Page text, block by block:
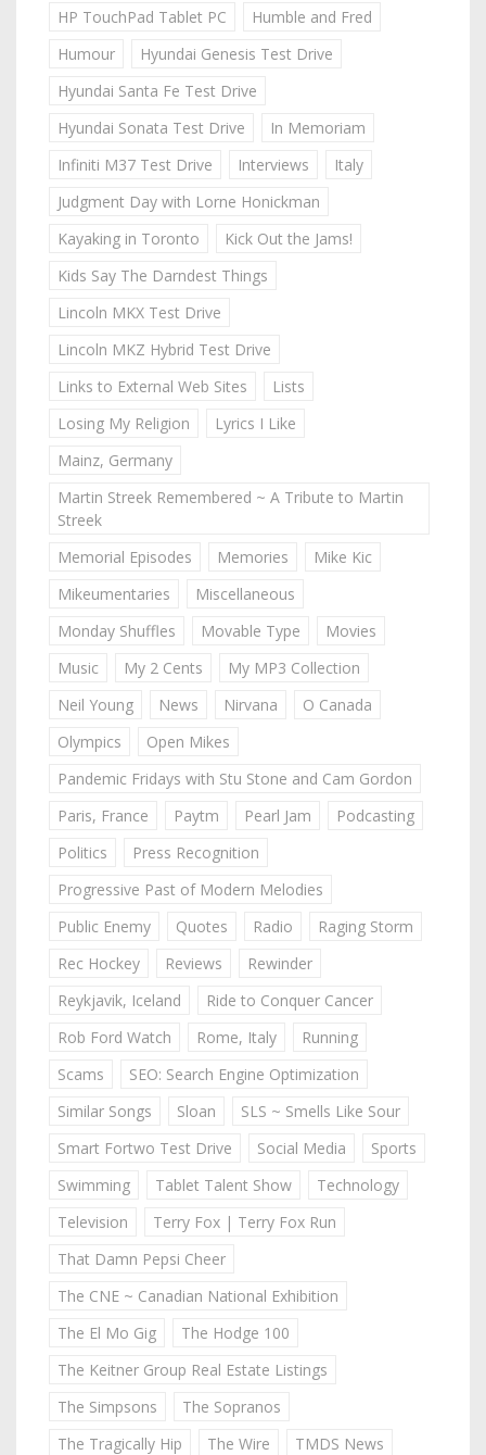
HP TouchPad Tablet PC
Humble and Fred
Humour
Hyundai Genesis Test Drive
Hyundai Santa Fe Test Drive
Hyundai Sonata Test Drive
In Memoriam
Infiniti M37 Test Drive
Interviews
Italy
Judgment Day with Lorne Honickman
Kayaking in Toronto
Kick Out the Jams!
Kids Say The Darndest Things
Lincoln MKX Test Drive
Lincoln MKZ Hybrid Test Drive
Links to External Web Sites
Lists
Losing My Religion
Lyrics I Like
Mainz, Germany
Martin Streek Remembered ~ A Tribute to Martin
Streek
Memorial Episodes
Memories
Mike Kic
Mikeumentaries
Miscellaneous
Monday Shuffles
Movable Type
Movies
Music
My 2 Cents
My MP3 Collection
Neil Young
News Nirvana
O Canada
Olympics
Open Mikes
Pandemic Fridays with Stu Stone and Cam Gordon
Paris, France
Paytm Pearl Jam
Podcasting
Politics
Press Recognition
Progressive Past of Modern Melodies
Public Enemy
Quotes Radio
Raging Storm
Rec Hockey
Reviews
Rewinder
Reykjavik, Iceland
Ride to Conquer Cancer
Rob Ford Watch
Rome, Italy
Running
Scams
SEO: Search Engine Optimization
Similar Songs
Sloan
SLS ~ Smells Like Sour
Smart Fortwo Test Drive
Social Media
Sports
Swimming
Tablet Talent Show
Technology
Television
Terry Fox | Terry Fox Run
That Damn Pepsi Cheer
The CNE ~ Canadian National Exhibition
The El Mo Gig
The Hodge 100
The Keitner Group Real Estate Listings
The Simpsons
The Sopranos
The Tragically Hip
The Wire
TMDS News